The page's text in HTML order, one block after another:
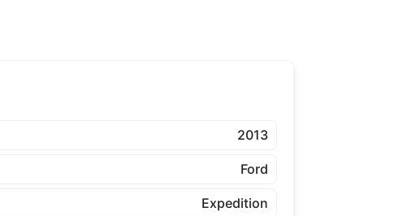
2013
Ford
Expedition